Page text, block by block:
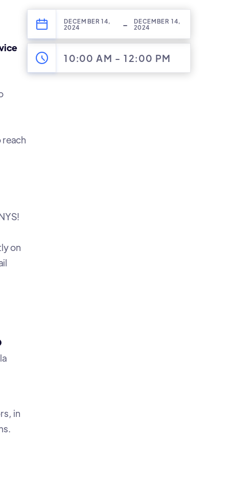
reach
on
in
DECEMBER 14,
2024
-
DECEMBER 14,
2024
10:00 AM - 12:00 PM